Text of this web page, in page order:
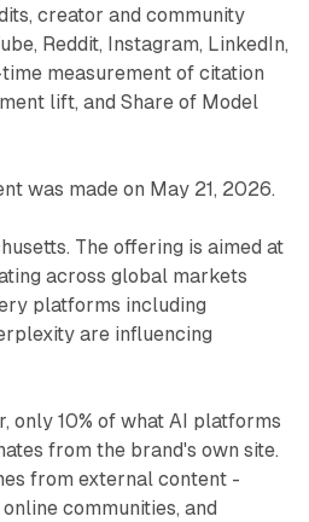
creator and community
Reddit, Instagram, LinkedIn,
measurement of citation
lift, and Share of Model
was made on May 21, 2026.
The offering is aimed at
across global markets
platforms including
are influencing
only 10% of what AI platforms
from the brand's own site.
from external content -
communities, and